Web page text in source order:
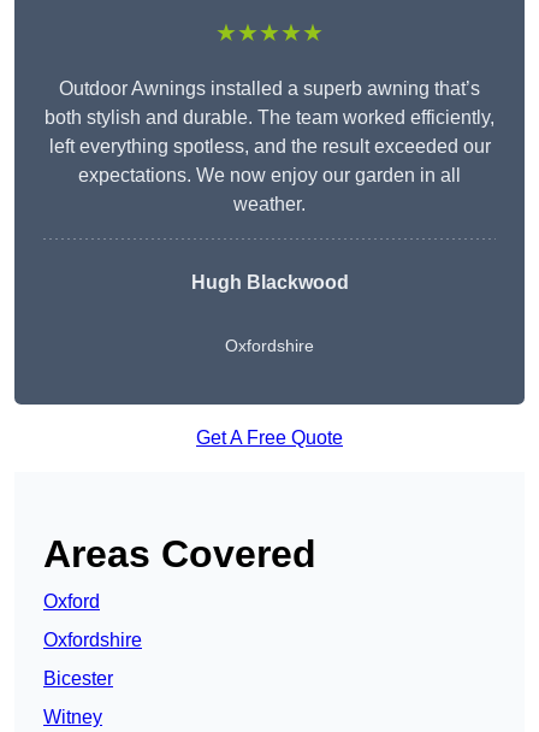
★★★★★
Outdoor Awnings installed a superb awning that’s
both stylish and durable. The team worked efficiently,
left everything spotless, and the result exceeded our
expectations. We now enjoy our garden in all
weather.
Hugh Blackwood
Oxfordshire
Get A Free Quote
Areas Covered
Oxford
Oxfordshire
Bicester
Witney